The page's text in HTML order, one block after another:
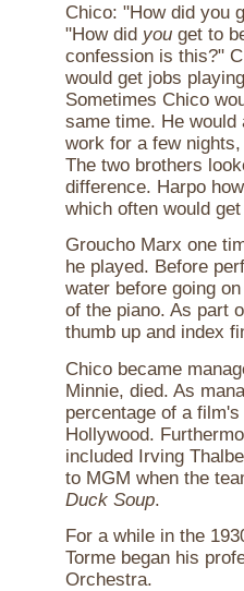
Chico: "How did you
"How did you get to
confession is this?"
would get jobs
Sometimes Chico
same time. He
work for a few
The two brothers
difference. Harpo
which often would
Groucho Marx one
he played. Before
water before going
of the piano. As part
thumb up and index
Chico became
Minnie, died. As
percentage of a
Hollywood.
included Irving
to MGM when the
Duck Soup.
For a while in the
Torme began his
Orchestra.